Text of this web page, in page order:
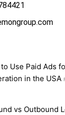
Use Paid Ads
in the USA
vs Outbound